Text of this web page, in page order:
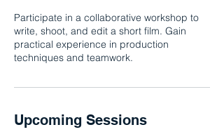
Participate in a collaborative workshop to
write, shoot, and edit a short film. Gain
practical experience in production
techniques and teamwork.
Upcoming Sessions